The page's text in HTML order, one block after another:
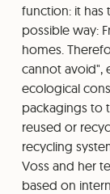
function: it
possible way:
homes.
cannot avoid",
ecological
packagings to
reused or
recycling
Voss and her
based on